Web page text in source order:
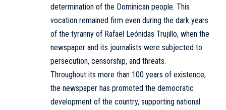
determination of the Dominican people. This
vocation remained firm even during the dark years
of the tyranny of Rafael Leónidas Trujillo, when the
newspaper and its journalists were subjected to
persecution, censorship, and threats.
Throughout its more than 100 years of existence,
the newspaper has promoted the democratic
development of the country, supporting national